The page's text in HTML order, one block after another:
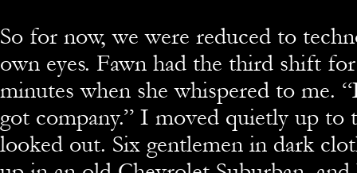
So for now, we were reduced to
own eyes. Fawn had the third shift
minutes when she whispered to me.
got company.” I moved quietly up to
looked out. Six gentlemen in dark